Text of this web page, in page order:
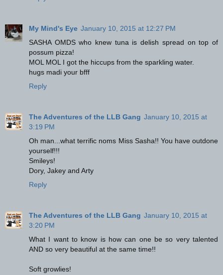
My Mind's Eye January 10, 2015 at 12:27 PM
SASHA OMDS who knew tuna is delish spread on top of
possum pizza!
MOL MOL I got the hiccups from the sparkling water.
hugs madi your bfff
Reply
The Adventures of the LLB Gang January 10, 2015 at
3:19 PM
Oh man...what terrific noms Miss Sasha!! You have outdone
yourself!!!
Smileys!
Dory, Jakey and Arty
Reply
The Adventures of the LLB Gang January 10, 2015 at
3:20 PM
What I want to know is how can one be so very talented
AND so very beautiful at the same time!!
Soft growlies!